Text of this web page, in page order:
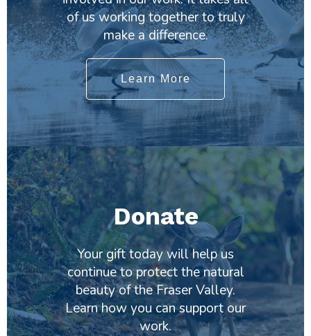
of us working together to truly
make a difference.
Learn More
Donate
Your gift today will help us
continue to protect the natural
beauty of the Fraser Valley.
Learn how you can support our
work.